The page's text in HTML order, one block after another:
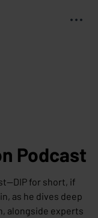
Podcast
for short, if
as he dives deep
alongside experts